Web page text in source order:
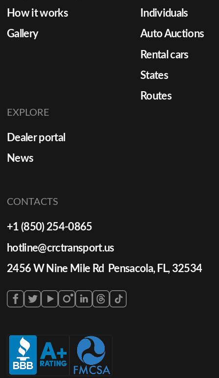
their dealer transport services
to remain competitive.
How it works
Gallery
Individuals
Auto Auctions
Rental cars
States
Routes
EXPLORE
Dealer portal
News
CONTACTS
+1 (850) 254-0865
hotline@crctransport.us
2456 W Nine Mile Rd Pensacola, FL, 32534